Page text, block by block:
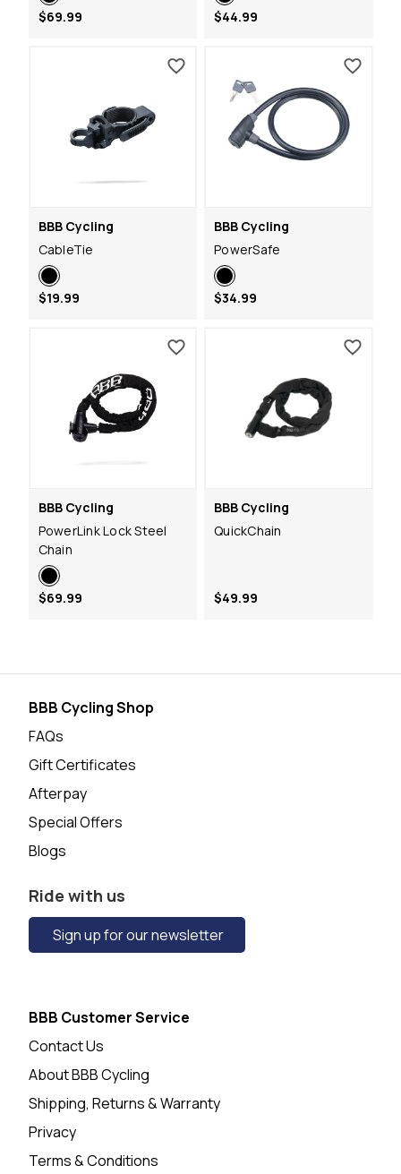
$69.99 $44.99
BBB Cycling
CableTie
$19.99
BBB Cycling
PowerSafe
$34.99
BBB Cycling
PowerLink Lock Steel
Chain
$69.99
BBB Cycling
QuickChain
$49.99
BBB Cycling Shop
FAQs
Gift Certificates
Afterpay
Special Offers
Blogs
Ride with us
Sign up for our newsletter
BBB Customer Service
Contact Us
About BBB Cycling
Shipping, Returns & Warranty
Privacy
Terms & Conditions